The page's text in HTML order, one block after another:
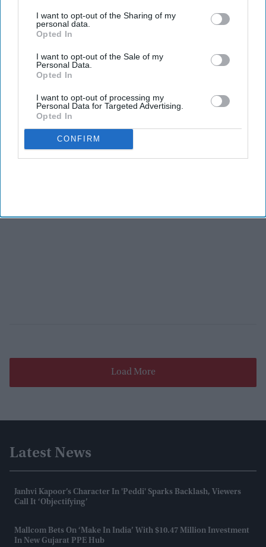
I want to opt-out of the Sharing of my
personal data.
Opted In
I want to opt-out of the Sale of my
Personal Data.
Opted In
I want to opt-out of processing my
Personal Data for Targeted Advertising.
Opted In
CONFIRM
Load More
Latest News
Janhvi Kapoor’s Character In 'Peddi' Sparks Backlash, Viewers
Call It ‘objectifying’
Mallcom Bets On ‘Make In India’ With $10.47 Million Investment
In New Gujarat PPE Hub